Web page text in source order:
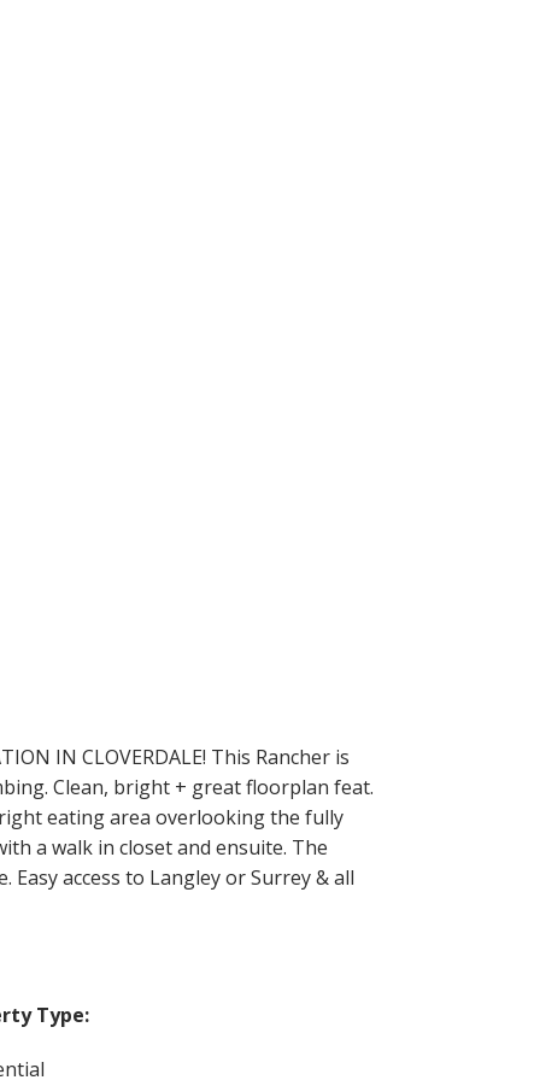
IN CLOVERDALE! This Rancher is
Clean, bright + great floorplan feat.
eating area overlooking the fully
a walk in closet and ensuite. The
access to Langley or Surrey & all
Type: